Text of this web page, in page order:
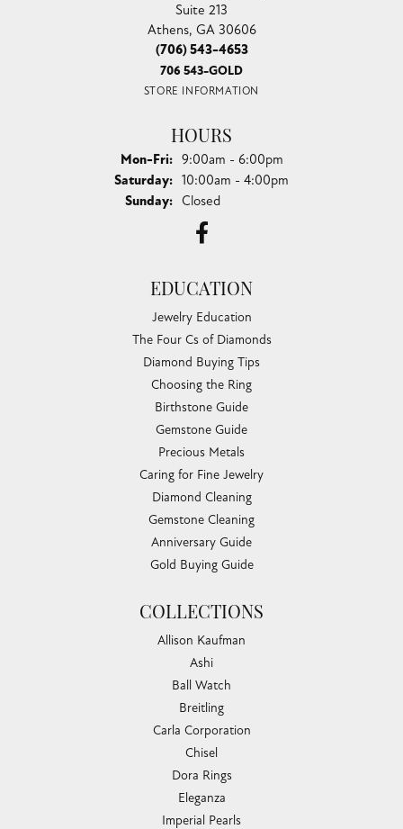
Suite 213
Athens, GA 30606
(706) 543-4653
706 543-GOLD
STORE INFORMATION
HOURS
Mon-Fri:Monday - Friday:
9:00am - 6:00pm
Saturday: 10:00am - 4:00pm
Sunday: Closed
EDUCATION
Jewelry Education
The Four Cs of Diamonds
Diamond Buying Tips
Choosing the Ring
Birthstone Guide
Gemstone Guide
Precious Metals
Caring for Fine Jewelry
Diamond Cleaning
Gemstone Cleaning
Anniversary Guide
Gold Buying Guide
COLLECTIONS
Allison Kaufman
Ashi
Ball Watch
Breitling
Carla Corporation
Chisel
Dora Rings
Eleganza
Imperial Pearls